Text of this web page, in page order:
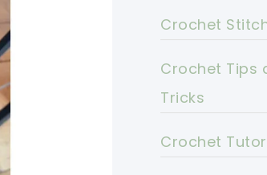
Crochet
Crochet Tips
Tricks
Crochet